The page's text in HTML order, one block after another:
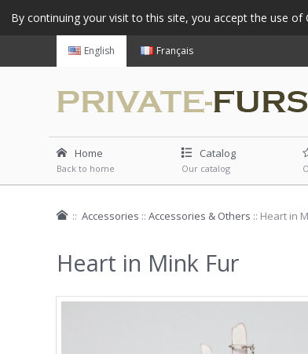
By continuing your visit to this site, you accept the use
English Français
Home
Back to home
Catalog
Our catalog
:: Accessories :: Accessories & Others :: Heart in
Heart in Mink Fur